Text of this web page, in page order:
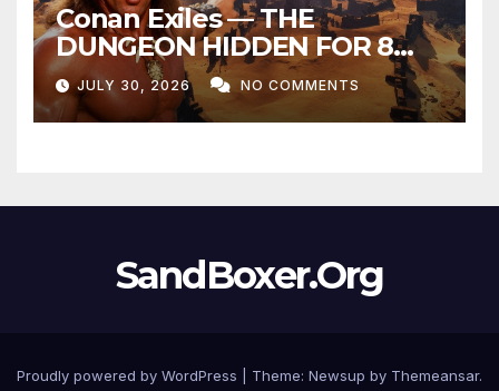
Conan Exiles — THE
DUNGEON HIDDEN FOR 8
YEARS
JULY 30, 2026 NO COMMENTS
SandBoxer.Org
Proudly powered by WordPress Theme: Newsup by Themeansar.